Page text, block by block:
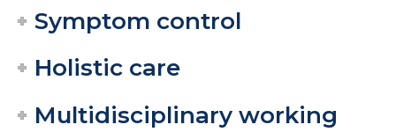
Symptom control
Holistic care
Multidisciplinary working